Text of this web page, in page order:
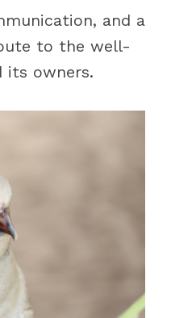
and a
to the well-
its owners.